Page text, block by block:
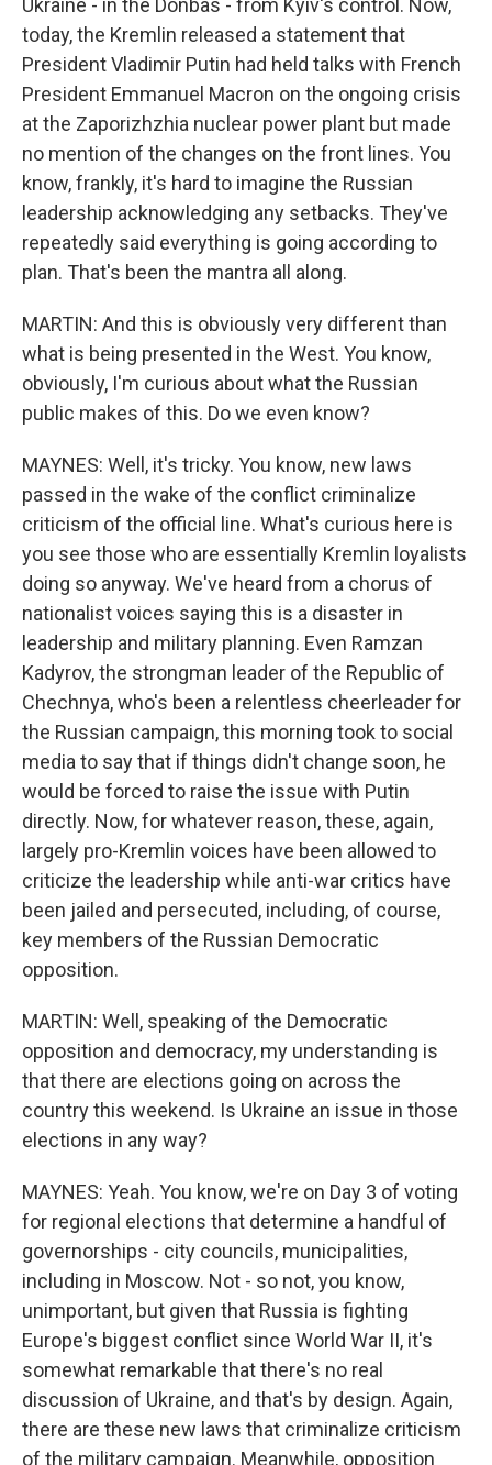
Ukraine - in the Donbas - from Kyiv's control. Now,
today, the Kremlin released a statement that
President Vladimir Putin had held talks with French
President Emmanuel Macron on the ongoing crisis
at the Zaporizhzhia nuclear power plant but made
no mention of the changes on the front lines. You
know, frankly, it's hard to imagine the Russian
leadership acknowledging any setbacks. They've
repeatedly said everything is going according to
plan. That's been the mantra all along.
MARTIN: And this is obviously very different than
what is being presented in the West. You know,
obviously, I'm curious about what the Russian
public makes of this. Do we even know?
MAYNES: Well, it's tricky. You know, new laws
passed in the wake of the conflict criminalize
criticism of the official line. What's curious here is
you see those who are essentially Kremlin loyalists
doing so anyway. We've heard from a chorus of
nationalist voices saying this is a disaster in
leadership and military planning. Even Ramzan
Kadyrov, the strongman leader of the Republic of
Chechnya, who's been a relentless cheerleader for
the Russian campaign, this morning took to social
media to say that if things didn't change soon, he
would be forced to raise the issue with Putin
directly. Now, for whatever reason, these, again,
largely pro-Kremlin voices have been allowed to
criticize the leadership while anti-war critics have
been jailed and persecuted, including, of course,
key members of the Russian Democratic
opposition.
MARTIN: Well, speaking of the Democratic
opposition and democracy, my understanding is
that there are elections going on across the
country this weekend. Is Ukraine an issue in those
elections in any way?
MAYNES: Yeah. You know, we're on Day 3 of voting
for regional elections that determine a handful of
governorships - city councils, municipalities,
including in Moscow. Not - so not, you know,
unimportant, but given that Russia is fighting
Europe's biggest conflict since World War II, it's
somewhat remarkable that there's no real
discussion of Ukraine, and that's by design. Again,
there are these new laws that criminalize criticism
of the military campaign. Meanwhile, opposition